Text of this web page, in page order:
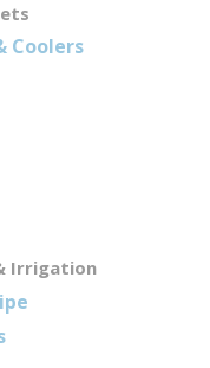
Coolers
Irrigation